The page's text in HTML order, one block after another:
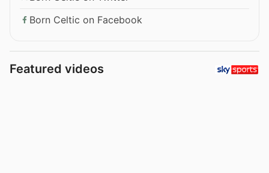
Born Celtic on Facebook
Featured videos